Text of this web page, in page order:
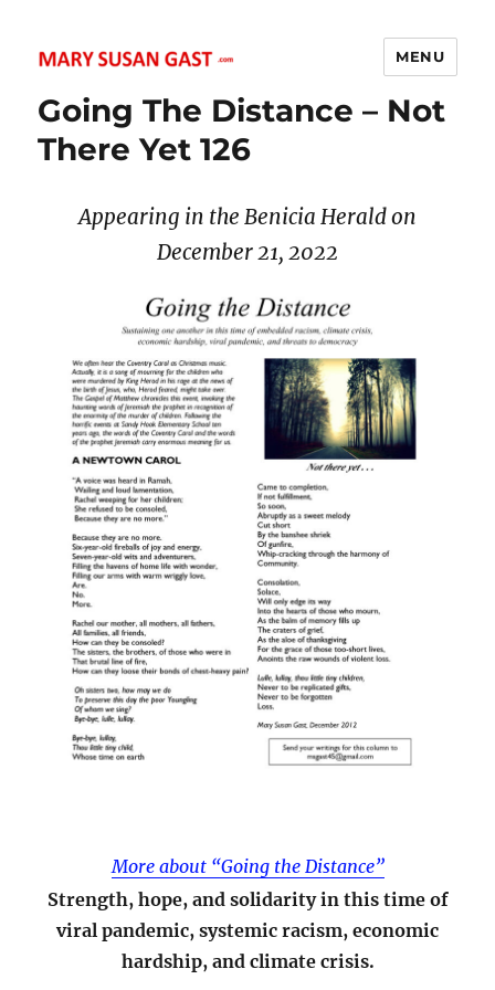
MARY SUSAN GAST
MENU
Going The Distance – Not
There Yet 126
Appearing in the Benicia Herald on
December 21, 2022
More about “Going the Distance”
Strength, hope, and solidarity in this time of
viral pandemic, systemic racism, economic
hardship, and climate crisis.